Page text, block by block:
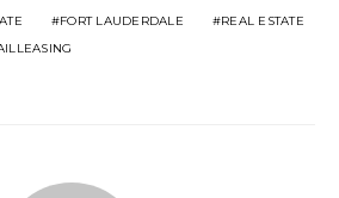
FORT LAUDERDALE
REAL ESTATE